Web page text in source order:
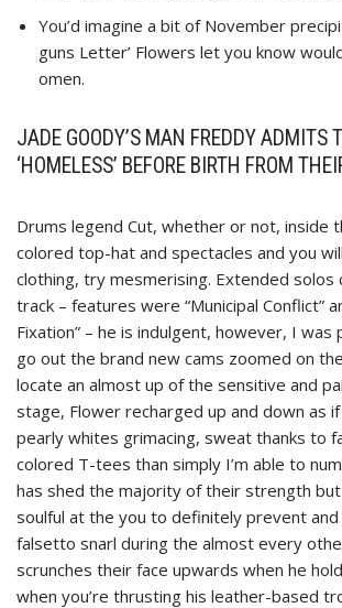
You’d imagine a bit of November
guns Letter’ Flowers let you know
omen.
JADE GOODY’S MAN FREDDY ADMITS
‘HOMELESS’ BEFORE BIRTH FROM
Drums legend Cut, whether or not, inside
colored top-hat and spectacles and you
clothing, try mesmerising. Extended solos
track – features were “Municipal Conflict”
Fixation” – he is indulgent, however, I
go out the brand new cams zoomed on
locate an almost up of the sensitive and
stage, Flower recharged up and down as
pearly whites grimacing, sweat thanks to
colored T-tees than simply I’m able to
has shed the majority of their strength but
soulful at the you to definitely prevent and
falsetto snarl during the almost every
scrunches their face upwards when he
when you’re thrusting his leather-based